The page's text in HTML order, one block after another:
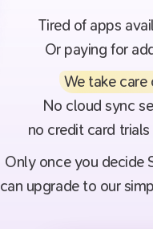
Tired of apps
Or paying for
We take
No cloud sync
no credit card
Only once you decide
can upgrade to our